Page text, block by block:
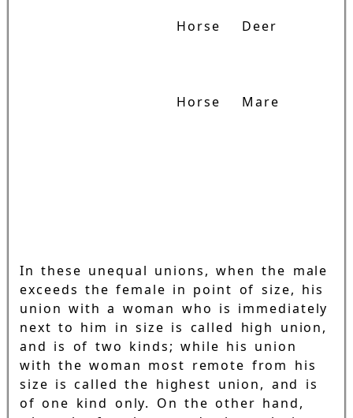
Horse Deer
Horse Mare
In these unequal unions, when the male
exceeds the female in point of size, his
union with a woman who is immediately
next to him in size is called high union,
and is of two kinds; while his union
with the woman most remote from his
size is called the highest union, and is
of one kind only. On the other hand,